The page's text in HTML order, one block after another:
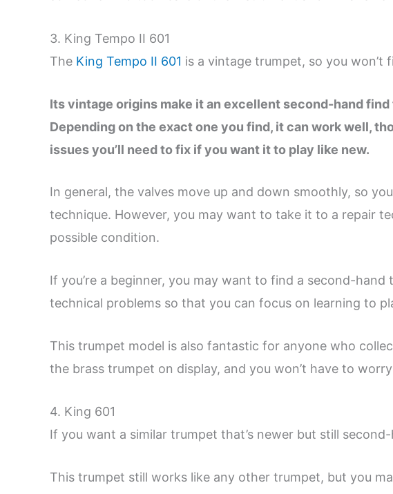
3. King Tempo II 601
The King Tempo II 601 is a vintage trumpet, so you won’t
Its vintage origins make it an excellent second-hand
Depending on the exact one you find, it can work well,
issues you’ll need to fix if you want it to play like new.
In general, the valves move up and down smoothly, so
technique. However, you may want to take it to a repair
possible condition.
If you’re a beginner, you may want to find a second-hand
technical problems so that you can focus on learning to
This trumpet model is also fantastic for anyone who
the brass trumpet on display, and you won’t have to
4. King 601
If you want a similar trumpet that’s newer but still
This trumpet still works like any other trumpet, but you